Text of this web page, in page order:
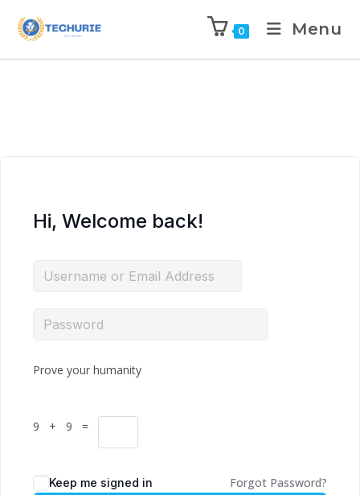
0 Menu
Hi, Welcome back!
Prove your humanity
9 + 9 =
Keep me signed in Forgot Password?